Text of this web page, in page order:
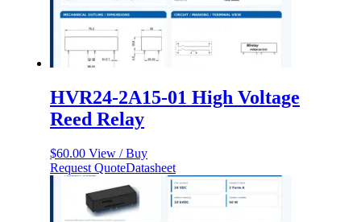
HVR24-2A15-01 High Voltage
Reed Relay
$60.00 View / Buy
Request QuoteDatasheet